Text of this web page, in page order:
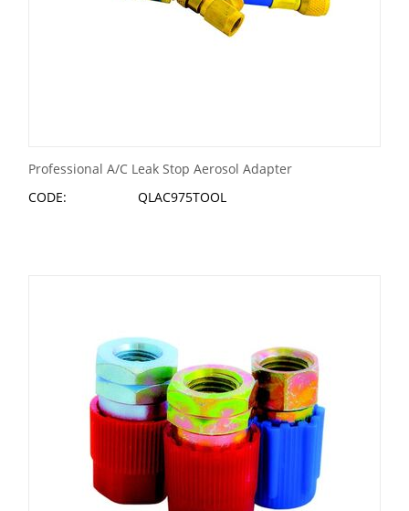
Professional A/C Leak Stop Aerosol Adapter
CODE:
QLAC975TOOL